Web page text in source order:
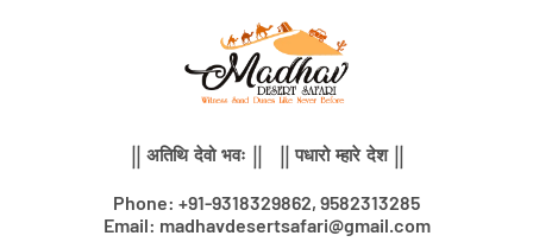
|| अतिथि देवो भवः || || पधारो म्हारे देश ||
Phone: +91-9318329862, 9582313285
Email: madhavdesertsafari@gmail.com